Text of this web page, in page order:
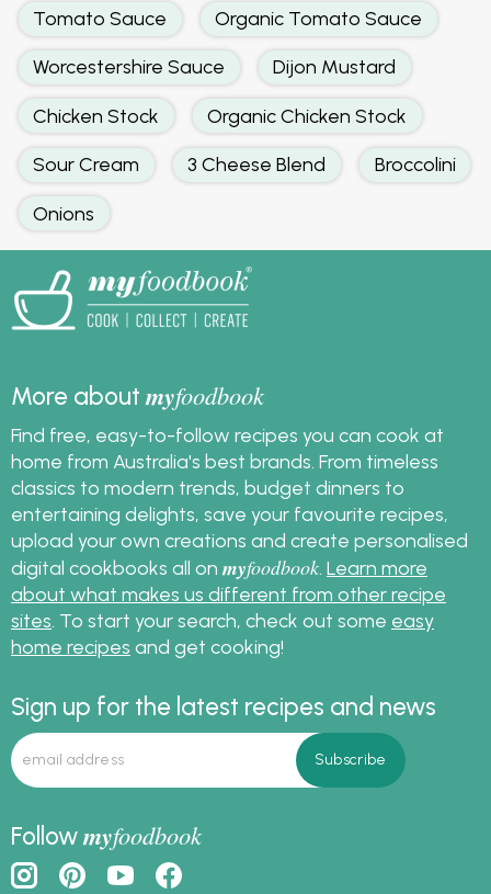
Tomato Sauce Organic Tomato Sauce
Worcestershire Sauce Dijon Mustard
Chicken Stock Organic Chicken Stock
Sour Cream 3 Cheese Blend Broccolini
Onions
More aboutmyfoodbook
Find free, easy-to-follow recipes you can cook at
home from Australia's best brands. From timeless
classics to modern trends, budget dinners to
entertaining delights, save your favourite recipes,
upload your own creations and create personalised
digital cookbooks all on myfoodbook Learn more
about what makes us different from other recipe
sites . To start your search, check out some easy
home recipes and get cooking!
Sign up for the latest recipes and news
Followmyfoodbook